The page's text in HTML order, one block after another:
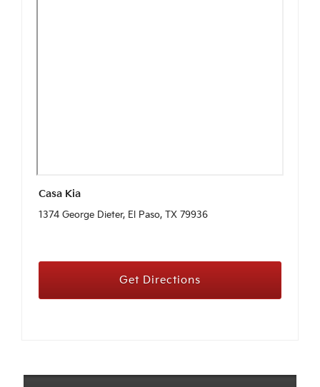
Casa Kia
1374 George Dieter, El Paso, TX 79936
Get Directions